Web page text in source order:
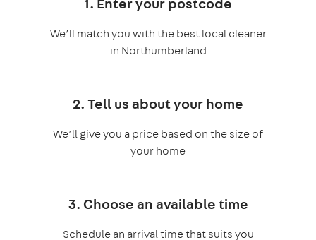
We’ll match you with the best local cleaner
in Northumberland
2. Tell us about your home
We’ll give you a price based on the size of
your home
3. Choose an available time
Schedule an arrival time that suits you